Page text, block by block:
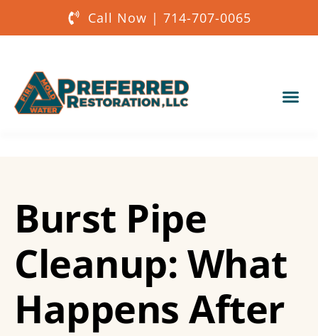
Call Now | 714-707-0065
Get a Quote
Burst Pipe
Cleanup: What
Happens After